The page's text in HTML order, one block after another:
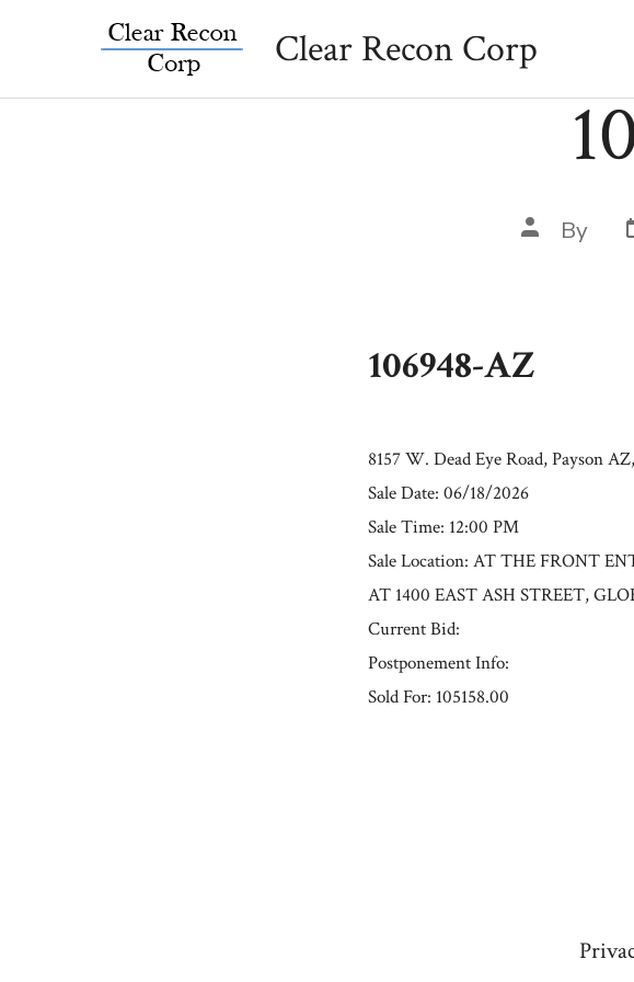
Clear Recon Corp
Post
author
By
106948-AZ
8157 W. Dead Eye Road, Payson
Sale Date: 06/18/2026
Sale Time: 12:00 PM
Sale Location: AT THE FRONT
AT 1400 EAST ASH STREET,
Current Bid:
Postponement Info:
Sold For: 105158.00